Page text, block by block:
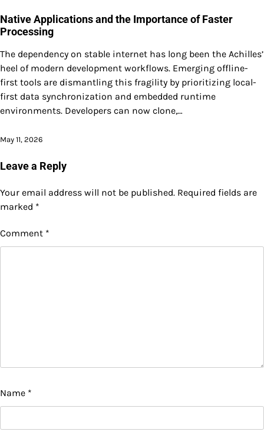
Native Applications and the Importance of Faster
Processing
The dependency on stable internet has long been the Achilles’
heel of modern development workflows. Emerging offline-
first tools are dismantling this fragility by prioritizing local-
first data synchronization and embedded runtime
environments. Developers can now clone,…
May 11, 2026
Leave a Reply
Your email address will not be published. Required fields are
marked *
Comment *
Name *